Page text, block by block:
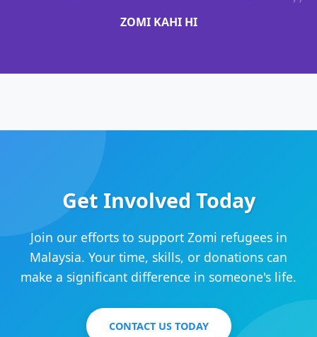
ZOMI KAHI HI
Get Involved Today
Join our efforts to support Zomi refugees in
Malaysia. Your time, skills, or donations can
make a significant difference in someone's life.
CONTACT US TODAY